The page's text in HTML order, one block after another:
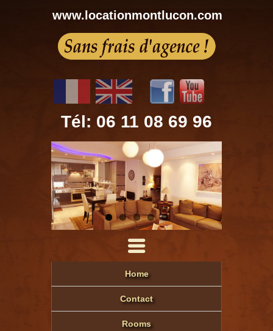
www.locationmontlucon.com
Tél: 06 11 08 69 96
Home
Contact
Rooms